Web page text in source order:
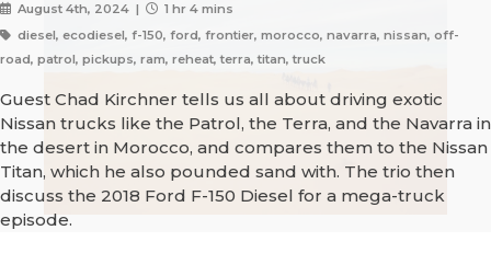
August 4th, 2024 |
1 hr 4 mins
diesel, ecodiesel, f-150, ford, frontier, morocco, navarra, nissan, off-
road, patrol, pickups, ram, reheat, terra, titan, truck
Guest Chad Kirchner tells us all about driving exotic
Nissan trucks like the Patrol, the Terra, and the Navarra in
the desert in Morocco, and compares them to the Nissan
Titan, which he also pounded sand with. The trio then
discuss the 2018 Ford F-150 Diesel for a mega-truck
episode.